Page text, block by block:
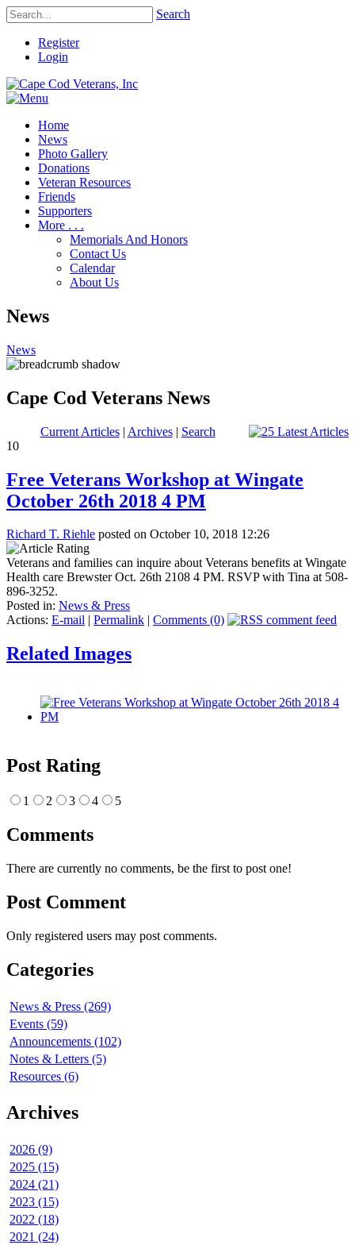
Search
Register
Login
Home
News
Photo Gallery
Donations
Veteran Resources
Friends
Supporters
More . . .
Memorials And Honors
Contact Us
Calendar
About Us
News
News
Cape Cod Veterans News
Current Articles| Archives| Search
10
Free Veterans Workshop at Wingate
October 26th 2018 4 PM
Richard T. Riehle posted on October 10, 2018 12:26
Veterans and families can inquire about Veterans benefits at Wingate
Health care Brewster Oct. 26th 2108 4 PM. RSVP with Tina at 508-
896-3252.
Posted in: News & Press
Actions: E-mail | Permalink | Comments (0)
Related Images
Post Rating
1 2 3 4 5
Comments
There are currently no comments, be the first to post one!
Post Comment
Only registered users may post comments.
Categories
News & Press (269)
Events (59)
Announcements (102)
Notes & Letters (5)
Resources (6)
Archives
2026 (9)
2025 (15)
2024 (21)
2023 (15)
2022 (18)
2021 (24)